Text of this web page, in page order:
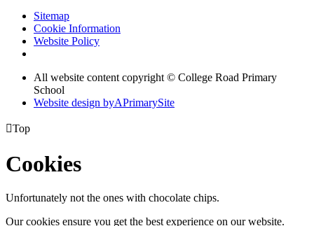
Sitemap
Cookie Information
Website Policy
All website content copyright © College Road Primary
School
Website design byAPrimarySite
Top
Cookies
Unfortunately not the ones with chocolate chips.
Our cookies ensure you get the best experience on our website.